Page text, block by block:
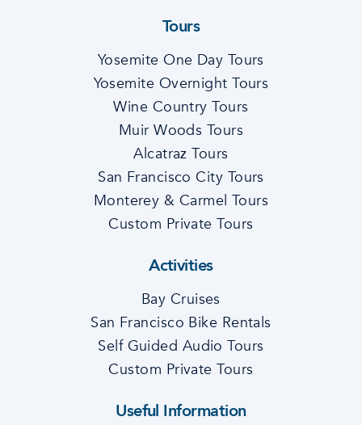
Tours
Yosemite One Day Tours
Yosemite Overnight Tours
Wine Country Tours
Muir Woods Tours
Alcatraz Tours
San Francisco City Tours
Monterey & Carmel Tours
Custom Private Tours
Activities
Bay Cruises
San Francisco Bike Rentals
Self Guided Audio Tours
Custom Private Tours
Useful Information